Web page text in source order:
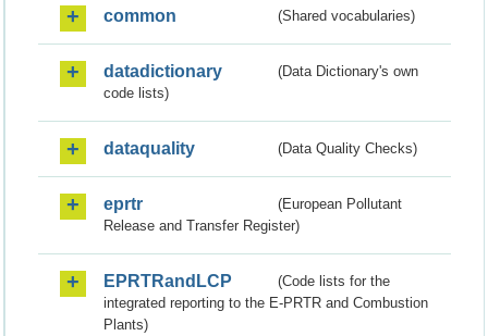
common (Shared vocabularies)
datadictionary
(Data Dictionary's own
code lists)
dataquality (Data Quality Checks)
eprtr
(European Pollutant
Release and Transfer Register)
EPRTRandLCP
(Code lists for the
integrated reporting to the E-PRTR and Combustion
Plants)